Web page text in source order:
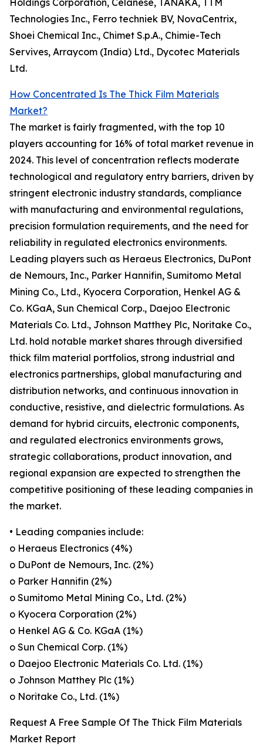
Holdings Corporation, Celanese, TANAKA, TTM
Technologies Inc., Ferro techniek BV, NovaCentrix,
Shoei Chemical Inc., Chimet S.p.A., Chimie-Tech
Servives, Arraycom (India) Ltd., Dycotec Materials
Ltd.
How Concentrated Is The Thick Film Materials
Market?
The market is fairly fragmented, with the top 10
players accounting for 16% of total market revenue in
2024. This level of concentration reflects moderate
technological and regulatory entry barriers, driven by
stringent electronic industry standards, compliance
with manufacturing and environmental regulations,
precision formulation requirements, and the need for
reliability in regulated electronics environments.
Leading players such as Heraeus Electronics, DuPont
de Nemours, Inc., Parker Hannifin, Sumitomo Metal
Mining Co., Ltd., Kyocera Corporation, Henkel AG &
Co. KGaA, Sun Chemical Corp., Daejoo Electronic
Materials Co. Ltd., Johnson Matthey Plc, Noritake Co.,
Ltd. hold notable market shares through diversified
thick film material portfolios, strong industrial and
electronics partnerships, global manufacturing and
distribution networks, and continuous innovation in
conductive, resistive, and dielectric formulations. As
demand for hybrid circuits, electronic components,
and regulated electronics environments grows,
strategic collaborations, product innovation, and
regional expansion are expected to strengthen the
competitive positioning of these leading companies in
the market.
• Leading companies include:
o Heraeus Electronics (4%)
o DuPont de Nemours, Inc. (2%)
o Parker Hannifin (2%)
o Sumitomo Metal Mining Co., Ltd. (2%)
o Kyocera Corporation (2%)
o Henkel AG & Co. KGaA (1%)
o Sun Chemical Corp. (1%)
o Daejoo Electronic Materials Co. Ltd. (1%)
o Johnson Matthey Plc (1%)
o Noritake Co., Ltd. (1%)
Request A Free Sample Of The Thick Film Materials
Market Report